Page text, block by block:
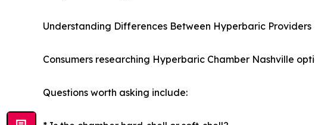
Understanding Differences Between Hyperbaric Providers
Consumers researching Hyperbaric Chamber Nashville
Questions worth asking include: